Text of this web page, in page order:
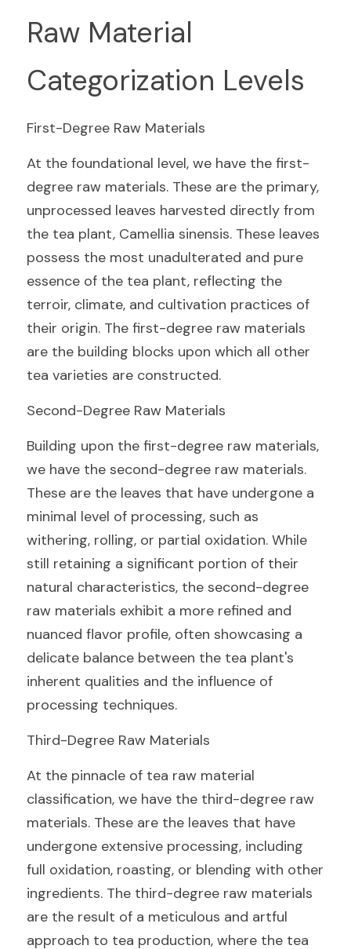
Raw Material
Categorization Levels
First-Degree Raw Materials
At the foundational level, we have the first-
degree raw materials. These are the primary,
unprocessed leaves harvested directly from
the tea plant, Camellia sinensis. These leaves
possess the most unadulterated and pure
essence of the tea plant, reflecting the
terroir, climate, and cultivation practices of
their origin. The first-degree raw materials
are the building blocks upon which all other
tea varieties are constructed.
Second-Degree Raw Materials
Building upon the first-degree raw materials,
we have the second-degree raw materials.
These are the leaves that have undergone a
minimal level of processing, such as
withering, rolling, or partial oxidation. While
still retaining a significant portion of their
natural characteristics, the second-degree
raw materials exhibit a more refined and
nuanced flavor profile, often showcasing a
delicate balance between the tea plant's
inherent qualities and the influence of
processing techniques.
Third-Degree Raw Materials
At the pinnacle of tea raw material
classification, we have the third-degree raw
materials. These are the leaves that have
undergone extensive processing, including
full oxidation, roasting, or blending with other
ingredients. The third-degree raw materials
are the result of a meticulous and artful
approach to tea production, where the tea